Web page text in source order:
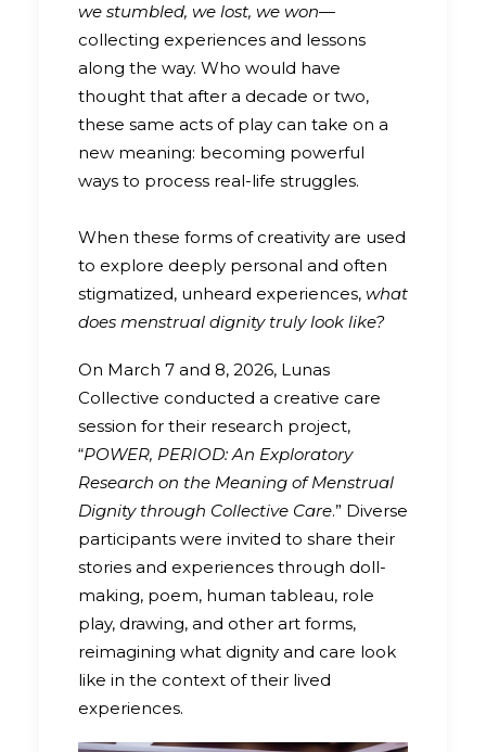
we stumbled, we lost, we won—
collecting experiences and lessons
along the way. Who would have
thought that after a decade or two,
these same acts of play can take on a
new meaning: becoming powerful
ways to process real-life struggles.
When these forms of creativity are used
to explore deeply personal and often
stigmatized, unheard experiences, what
does menstrual dignity truly look like?
On March 7 and 8, 2026, Lunas
Collective conducted a creative care
session for their research project,
“POWER, PERIOD: An Exploratory
Research on the Meaning of Menstrual
Dignity through Collective Care.” Diverse
participants were invited to share their
stories and experiences through doll-
making, poem, human tableau, role
play, drawing, and other art forms,
reimagining what dignity and care look
like in the context of their lived
experiences.